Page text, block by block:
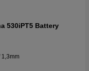
530iPT5 Battery
1,3mm